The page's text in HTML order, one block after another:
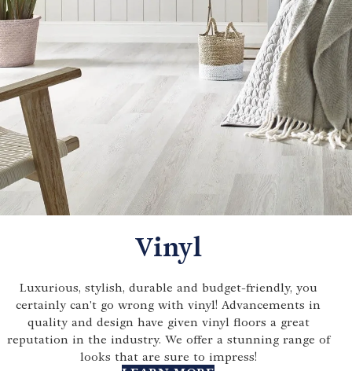
Vinyl
Luxurious, stylish, durable and budget-friendly, you
certainly can't go wrong with vinyl! Advancements in
quality and design have given vinyl floors a great
reputation in the industry. We offer a stunning range of
looks that are sure to impress!